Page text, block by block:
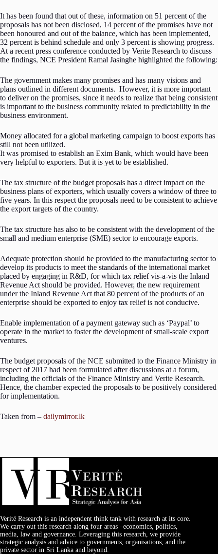
It has been found that out of these, information on 51 percent of the
proposals has not been disclosed, 14 percent of the promises have not
been honoured and out of the balance, which has been implemented,
32 percent is behind schedule and only 3 percent is showing progress.
At a recent press conference conducted by Verite Research to discuss
the findings, NCE President Ramal Jasinghe highlighted the following:
The government makes many promises and has many visions and
plans outlined in different documents. However, it is more important
to deliver on the promises, since it needs to realize that being consistent
is important to the business community related to predictability in the
business environment.
Money allocated for a global marketing campaign to boost exports has
still not been utilized.
It was promised to establish an Exim Bank, which would have been
very helpful to exporters. But it is yet to be established.
The tax structure of the budget proposals has a direct impact on the
business plans of exporters, which usually covers a window of three to
five years. In this respect the proposals need to be consistent to achieve
the export targets of the country.
The tax structure has also to be consistent with the development of the
small and medium enterprise (SME) sector to encourage exports.
Adequate protection should be provided to the manufacturing sector to
develop its products to meet the standards of the international market
placed by engaging in R&D, for which tax relief vis-a-vis the Inland
Revenue Act should be provided. However, the new requirement
under the Inland Revenue Act that 80 percent of the products of an
enterprise should be exported to enjoy tax relief is not conducive.
Enable implementation of a payment gateway such as ‘Paypal’ to
operate in the market to foster the development of small-scale export
ventures.
The budget proposals of the NCE submitted to the Finance Ministry in
respect of 2017 had been formulated after discussions at a forum,
including the officials of the Finance Ministry and Verite Research.
Hence, the chamber expected the proposals to be positively considered
for implementation.
Taken from – dailymirror.lk
Verité Research is an independent think tank with research at its core.
We carry out this research along four areas –economics, politics,
media, law and governance. Leveraging this research, we provide
strategic analysis and advice to governments, organisations, and the
private sector in Sri Lanka and beyond.